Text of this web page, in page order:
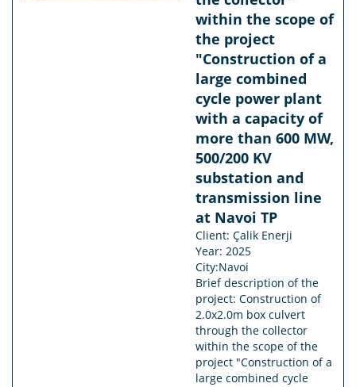
within the scope of
the project
"Construction of a
large combined
cycle power plant
with a capacity of
more than 600 MW,
500/200 KV
substation and
transmission line
at Navoi TP
Client: Çalik Enerji
Year: 2025
City:Navoi
Brief description of the
project: Construction of
2.0x2.0m box culvert
through the collector
within the scope of the
project "Construction of a
large combined cycle